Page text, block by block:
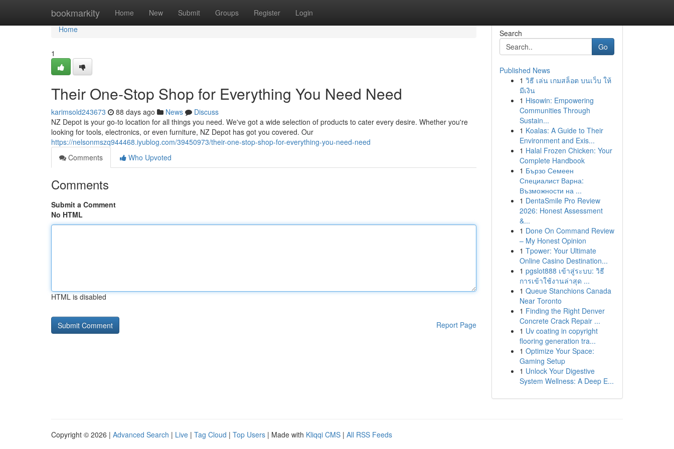
bookmarkity Home New Submit Groups Register Login
Home
Home
1
Their One-Stop Shop for Everything You Need Need
karimsold243673 88 days ago News
Discuss
NZ Depot is your go-to location for all things you need. We've got a wide selection of products to cater every desire. Whether you're
looking for tools, electronics, or even furniture, NZ Depot has got you covered. Our
https://nelsonmszq944468.iyublog.com/39450973/their-one-stop-shop-for-everything-you-need-need
Comments
Who Upvoted
Comments
Submit a Comment
No HTML
HTML is disabled
Report Page
Search
Go
Published News
1 วิธี เล่น เกมสล็อต บนเว็บ ให้
มีเงิน
1 Hisowin: Empowering
Communities Through
Sustain...
1 Koalas: A Guide to Their
Environment and Exis...
1 Halal Frozen Chicken: Your
Complete Handbook
1 Бързо Семеен
Специалист Варна:
Възможности на ...
1 DentaSmile Pro Review
2026: Honest Assessment
&...
1 Done On Command Review
– My Honest Opinion
1 Tpower: Your Ultimate
Online Casino Destination...
1 pgslot888 เข้าสู่ระบบ: วิธี
การเข้าใช้งานล่าสุด ...
1 Queue Stanchions Canada
Near Toronto
1 Finding the Right Denver
Concrete Crack Repair ...
1 Uv coating in copyright
flooring generation tra...
1 Optimize Your Space:
Gaming Setup
1 Unlock Your Digestive
System Wellness: A Deep E...
Copyright © 2026 | Advanced Search | Live | Tag Cloud | Top Users | Made with Kliqqi CMS | All RSS Feeds